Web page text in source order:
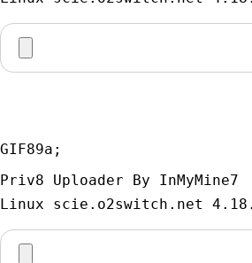
GIF89a;
Priv8 Uploader By InMyMine7